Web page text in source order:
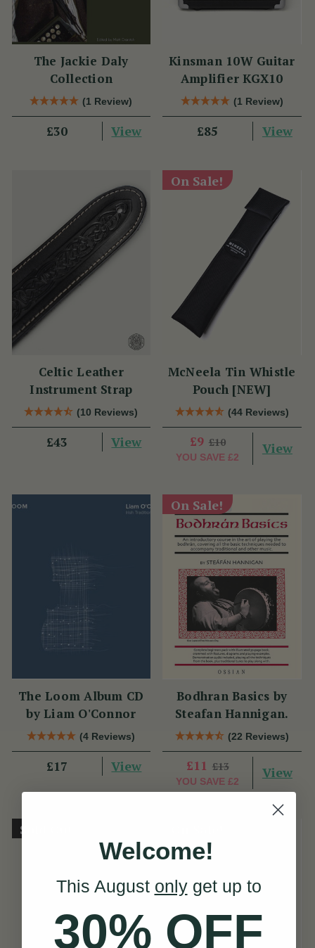
The Jackie Daly
Collection
(1 Review)
£30 View
Kinsman 10W Guitar
Amplifier KGX10
(1 Review)
£85 View
Celtic Leather
Instrument Strap
(10 Reviews)
£43 View
On Sale!
McNeela Tin Whistle
Pouch [NEW]
(44 Reviews)
£9 £10
YOU SAVE £2
View
The Loom Album CD
by Liam O'Connor
(4 Reviews)
£17 View
On Sale!
Bodhran Basics by
Steafan Hannigan.
(22 Reviews)
£11 £13
YOU SAVE £2
View
Sold Out
Welcome!
This August onlyget up to
30% OFF